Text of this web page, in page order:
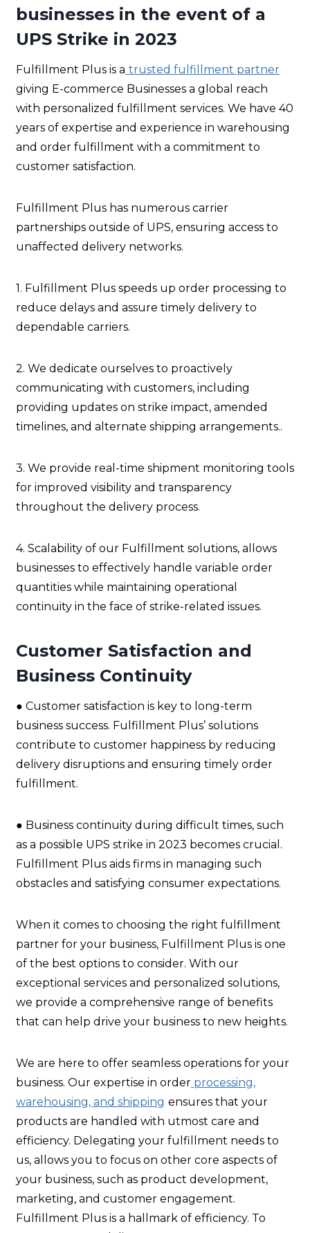
businesses in the event of a
UPS Strike in 2023
Fulfillment Plus is a trusted fulfillment partner
giving E-commerce Businesses a global reach
with personalized fulfillment services. We have 40
years of expertise and experience in warehousing
and order fulfillment with a commitment to
customer satisfaction.
Fulfillment Plus has numerous carrier
partnerships outside of UPS, ensuring access to
unaffected delivery networks.
1. Fulfillment Plus speeds up order processing to
reduce delays and assure timely delivery to
dependable carriers.
2. We dedicate ourselves to proactively
communicating with customers, including
providing updates on strike impact, amended
timelines, and alternate shipping arrangements..
3. We provide real-time shipment monitoring tools
for improved visibility and transparency
throughout the delivery process.
4. Scalability of our Fulfillment solutions, allows
businesses to effectively handle variable order
quantities while maintaining operational
continuity in the face of strike-related issues.
Customer Satisfaction and
Business Continuity
● Customer satisfaction is key to long-term
business success. Fulfillment Plus’ solutions
contribute to customer happiness by reducing
delivery disruptions and ensuring timely order
fulfillment.
● Business continuity during difficult times, such
as a possible UPS strike in 2023 becomes crucial.
Fulfillment Plus aids firms in managing such
obstacles and satisfying consumer expectations.
When it comes to choosing the right fulfillment
partner for your business, Fulfillment Plus is one
of the best options to consider. With our
exceptional services and personalized solutions,
we provide a comprehensive range of benefits
that can help drive your business to new heights.
We are here to offer seamless operations for your
business. Our expertise in order processing,
warehousing, and shipping ensures that your
products are handled with utmost care and
efficiency. Delegating your fulfillment needs to
us, allows you to focus on other core aspects of
your business, such as product development,
marketing, and customer engagement.
Fulfillment Plus is a hallmark of efficiency. To